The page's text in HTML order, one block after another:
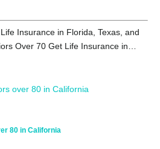
Insurance in Florida, Texas, and
Over 70 Get Life Insurance in…
80 in California